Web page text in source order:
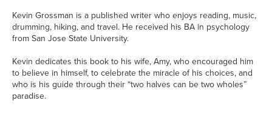
Kevin Grossman is a published writer who enjoys reading, music,
drumming, hiking, and travel. He received his BA in psychology
from San Jose State University.
Kevin dedicates this book to his wife, Amy, who encouraged him
to believe in himself, to celebrate the miracle of his choices, and
who is his guide through their “two halves can be two wholes”
paradise.